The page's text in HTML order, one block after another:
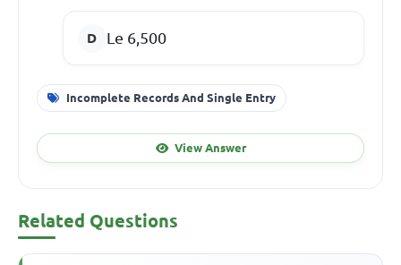
Le 6,500
Incomplete Records And Single Entry
View Answer
Related Questions